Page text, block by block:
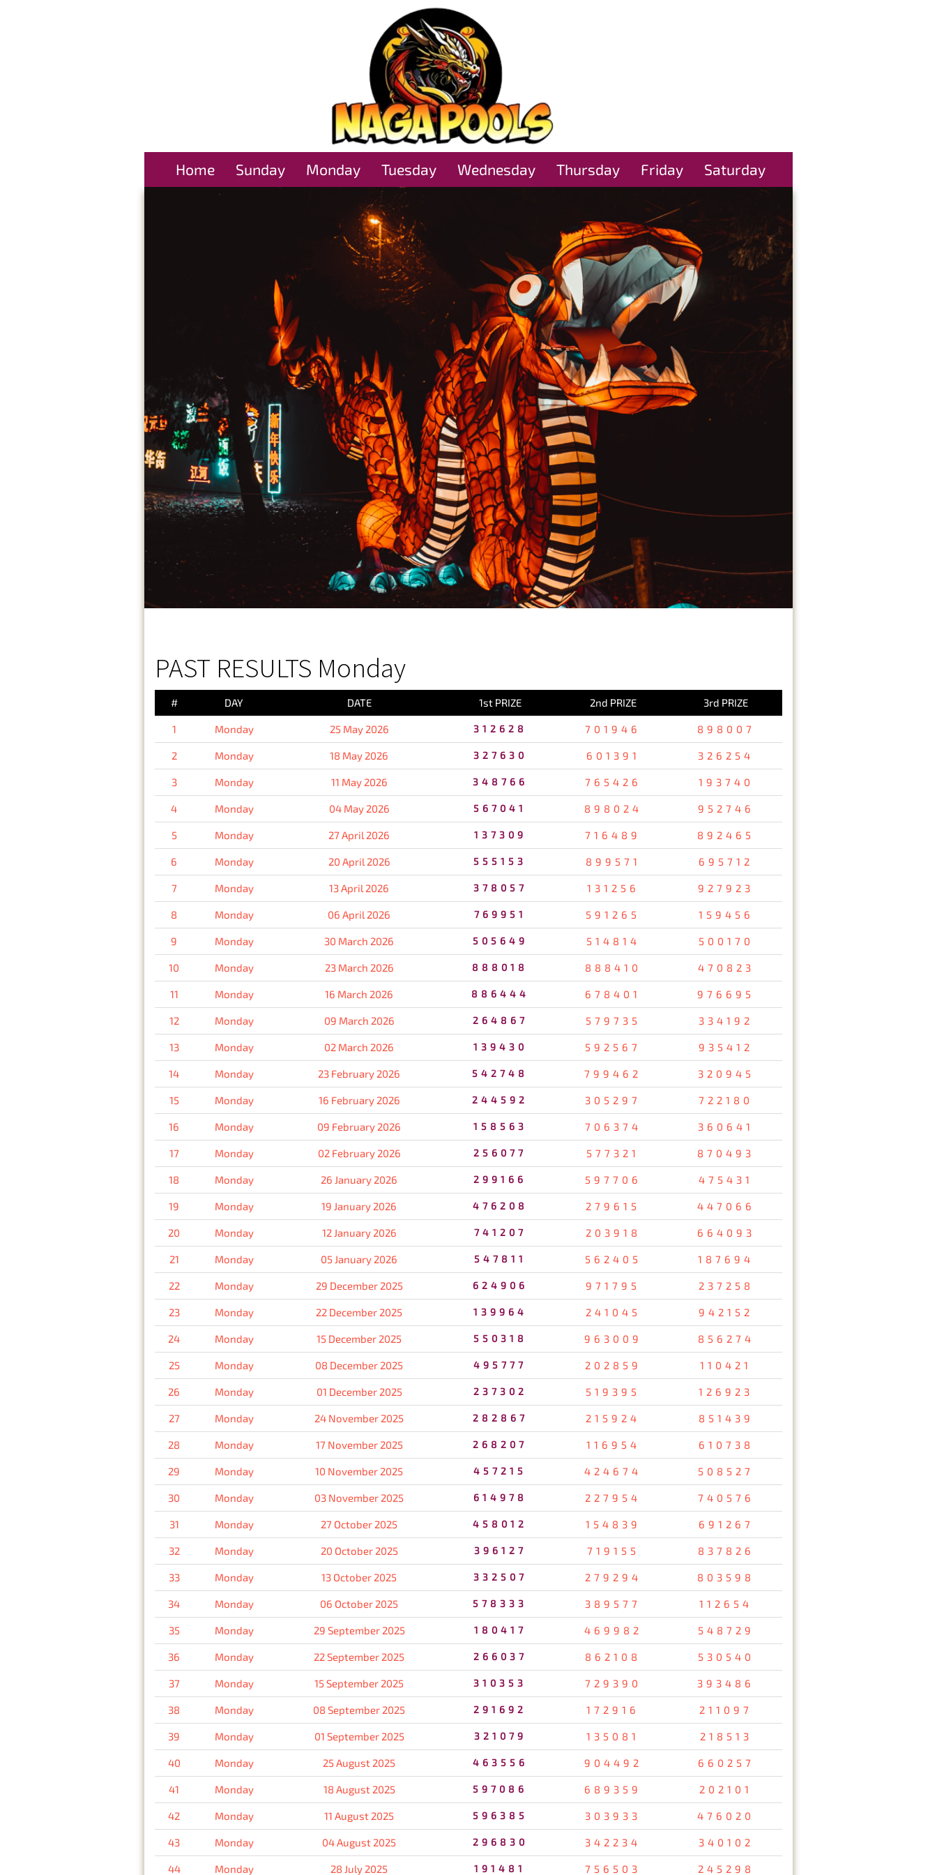
Home Sunday Monday Tuesday Wednesday Thursday Friday Saturday
PAST RESULTS Monday
# DAY DATE 1st PRIZE 2nd PRIZE 3rd PRIZE
1 Monday 25 May 2026 312628 701946 898007
2 Monday 18 May 2026 327630 601391 326254
3 Monday 11 May 2026 348766 765426 193740
4 Monday 04 May 2026 567041 898024 952746
5 Monday 27 April 2026 137309 716489 892465
6 Monday 20 April 2026 555153 899571 695712
7 Monday 13 April 2026 378057 131256 927923
8 Monday 06 April 2026 769951 591265 159456
9 Monday 30 March 2026 505649 514814 500170
10 Monday 23 March 2026 888018 888410 470823
11 Monday 16 March 2026 886444 678401 976695
12 Monday 09 March 2026 264867 579735 334192
13 Monday 02 March 2026 139430 592567 935412
14 Monday 23 February 2026 542748 799462 320945
15 Monday 16 February 2026 244592 305297 722180
16 Monday 09 February 2026 158563 706374 360641
17 Monday 02 February 2026 256077 577321 870493
18 Monday 26 January 2026 299166 597706 475431
19 Monday 19 January 2026 476208 279615 447066
20 Monday 12 January 2026 741207 203918 664093
21 Monday 05 January 2026 547811 562405 187694
22 Monday 29 December 2025 624906 971795 237258
23 Monday 22 December 2025 139964 241045 942152
24 Monday 15 December 2025 550318 963009 856274
25 Monday 08 December 2025 495777 202859 110421
26 Monday 01 December 2025 237302 519395 126923
27 Monday 24 November 2025 282867 215924 851439
28 Monday 17 November 2025 268207 116954 610738
29 Monday 10 November 2025 457215 424674 508527
30 Monday 03 November 2025 614978 227954 740576
31 Monday 27 October 2025 458012 154839 691267
32 Monday 20 October 2025 396127 719155 837826
33 Monday 13 October 2025 332507 279294 803598
34 Monday 06 October 2025 578333 389577 112654
35 Monday 29 September 2025 180417 469982 548729
36 Monday 22 September 2025 266037 862108 530540
37 Monday 15 September 2025 310353 729390 393486
38 Monday 08 September 2025 291692 172916 211097
39 Monday 01 September 2025 321079 135081 218513
40 Monday 25 August 2025 463556 904492 660257
41 Monday 18 August 2025 597086 689359 202101
42 Monday 11 August 2025 596385 303933 476020
43 Monday 04 August 2025 296830 342234 340102
44 Monday 28 July 2025 191481 756503 245298